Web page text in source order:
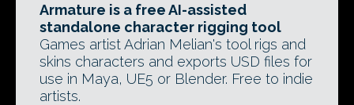
Armature is a free AI-assisted
standalone character rigging tool
Games artist Adrian Melian's tool rigs and
skins characters and exports USD files for
use in Maya, UE5 or Blender. Free to indie
artists.